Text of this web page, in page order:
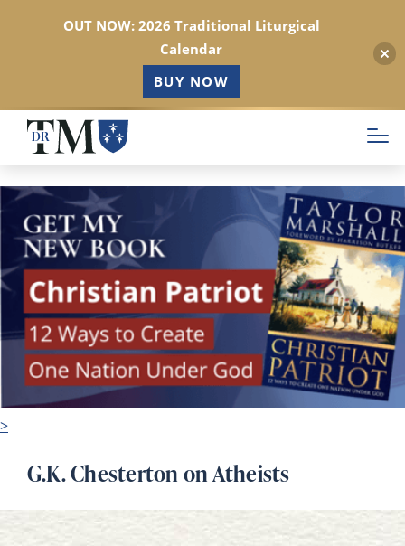
Skip
main
content
>
G.K. Chesterton on Atheists
OUT NOW: 2026 Traditional Liturgical
Calendar
BUY NOW